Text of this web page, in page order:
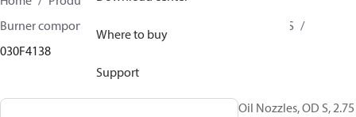
Where to buy
Support
Burner components
OD B / OD H / OD S
030F4138
Oil Nozzles, OD S, 2.75